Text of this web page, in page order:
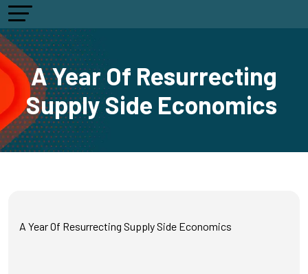
A Year Of Resurrecting
Supply Side Economics
A Year Of Resurrecting Supply Side Economics